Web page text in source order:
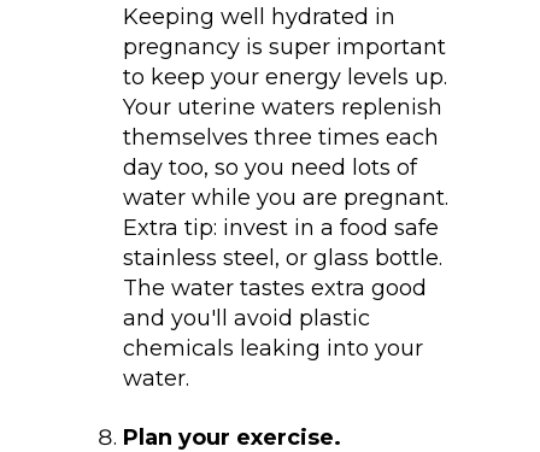
Keeping well hydrated in
pregnancy is super important
to keep your energy levels up.
Your uterine waters replenish
themselves three times each
day too, so you need lots of
water while you are pregnant.
Extra tip: invest in a food safe
stainless steel, or glass bottle.
The water tastes extra good
and you'll avoid plastic
chemicals leaking into your
water.
Plan your exercise.